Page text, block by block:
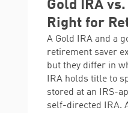
Gold IRA
Right for
A Gold IRA and a
retirement saver
but they differ in
IRA holds title to
stored at an IRS-
self-directed IRA.